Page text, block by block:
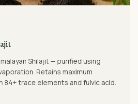
Shilajit — purified using
Retains maximum
84+ trace elements and fulvic acid.